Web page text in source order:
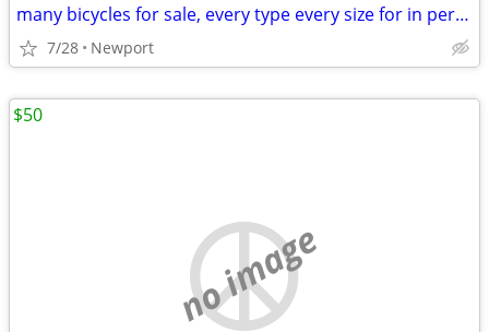
many bicycles for sale, every type every size for in person test rides
7/28 Newport
no image
$50